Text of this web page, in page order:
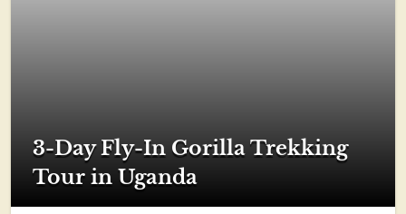
3-Day Fly-In Gorilla Trekking
Tour in Uganda